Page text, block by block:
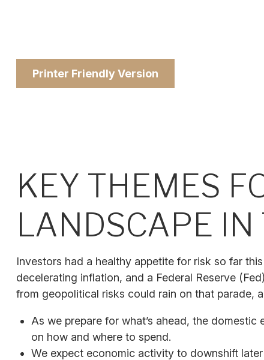
Printer Friendly Version
KEY THEMES
LANDSCAPE
Investors had a healthy appetite for risk so far
decelerating inflation, and a Federal Reserve
from geopolitical risks could rain on that parade,
As we prepare for what’s ahead, the
on how and where to spend.
We expect economic activity to downshift